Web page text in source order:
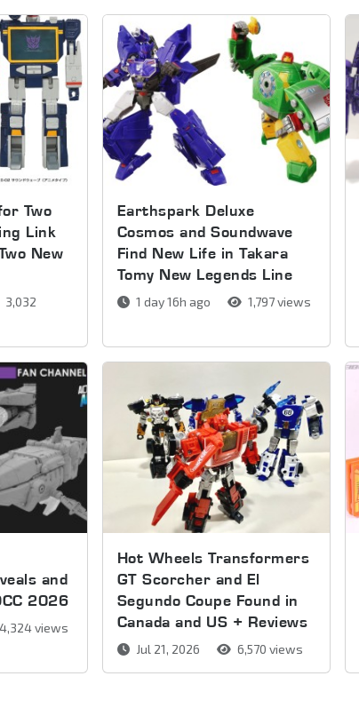
Two
Link
New
3,032
Earthspark Deluxe
Cosmos and Soundwave
Find New Life in Takara
Tomy New Legends Line
1 day 16h ago 1,797 views
and
2026
views
Hot Wheels Transformers
GT Scorcher and El
Segundo Coupe Found in
Canada and US + Reviews
Jul 21, 2026 6,570 views